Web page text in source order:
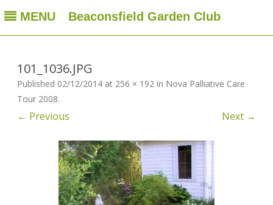
MENU Beaconsfield Garden Club
Beaconsfield Garden Club
A club for gardeners located in Beaconsfield, Quebec, Canada
Skip
101_1036.JPG
Published 02/12/2014 at 256 × 192 in Nova Palliative Care
Tour 2008.
← Previous Next →